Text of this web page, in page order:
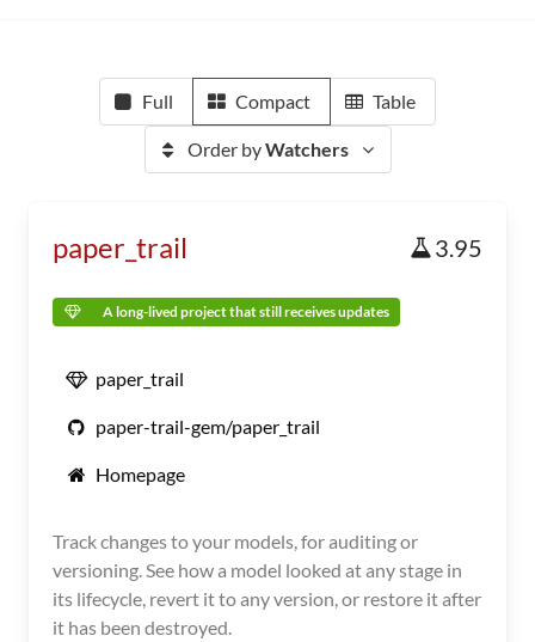
Full Compact Table
Order byWatchers
paper_trail 3.95
A long-lived project that still receives updates
paper_trail
paper-trail-gem/paper_trail
Homepage
Track changes to your models, for auditing or
versioning. See how a model looked at any stage in
its lifecycle, revert it to any version, or restore it after
it has been destroyed.